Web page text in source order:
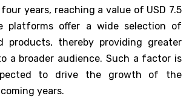
years, reaching a value of USD 7.5
platforms offer a wide selection of
products, thereby providing greater
a broader audience. Such a factor is
to drive the growth of the
years.